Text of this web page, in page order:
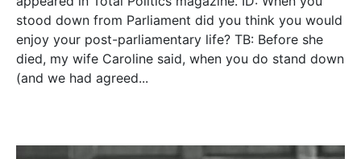
stood down from Parliament did you think you would
enjoy your post-parliamentary life? TB: Before she
died, my wife Caroline said, when you do stand down
(and we had agreed...